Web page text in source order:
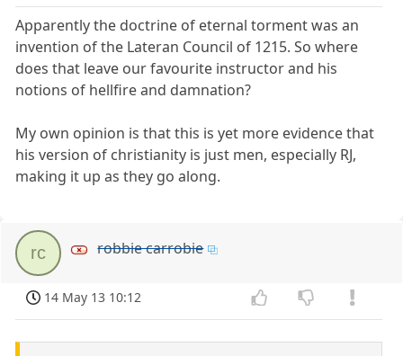
Apparently the doctrine of eternal torment was an
invention of the Lateran Council of 1215. So where
does that leave our favourite instructor and his
notions of hellfire and damnation?
My own opinion is that this is yet more evidence that
his version of christianity is just men, especially RJ,
making it up as they go along.
rc robbie carrobie
14 May 13 10:12